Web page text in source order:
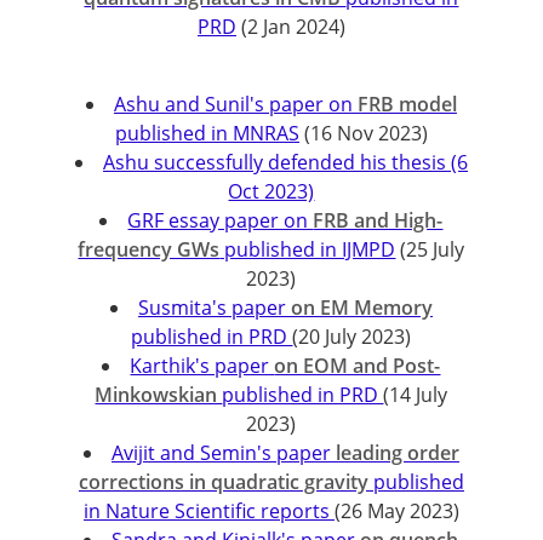
PRD (2 Jan 2024)
Ashu and Sunil's paper on FRB model
published in MNRAS (16 Nov 2023)
Ashu successfully defended his thesis (6
Oct 2023)
GRF essay paper on FRB and High-
frequency GWs published in IJMPD (25 July
2023)
Susmita's paperon EM Memory
published in PRD(20 July 2023)
Karthik's paperon EOM and Post-
Minkowskian published in PRD(14 July
2023)
Avijit and Semin's paper leading order
corrections in quadratic gravity published
in Nature Scientific reports (26 May 2023)